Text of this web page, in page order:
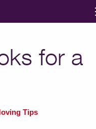
for a
Tips